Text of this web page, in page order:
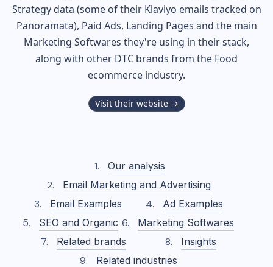
Strategy data (some of their Klaviyo emails tracked on
Panoramata), Paid Ads, Landing Pages and the main
Marketing Softwares they're using in their stack,
along with other DTC brands from the Food
ecommerce industry.
Visit their website →
Our analysis
Email Marketing and Advertising
Email Examples
Ad Examples
SEO and Organic
Marketing Softwares
Related brands
Insights
Related industries